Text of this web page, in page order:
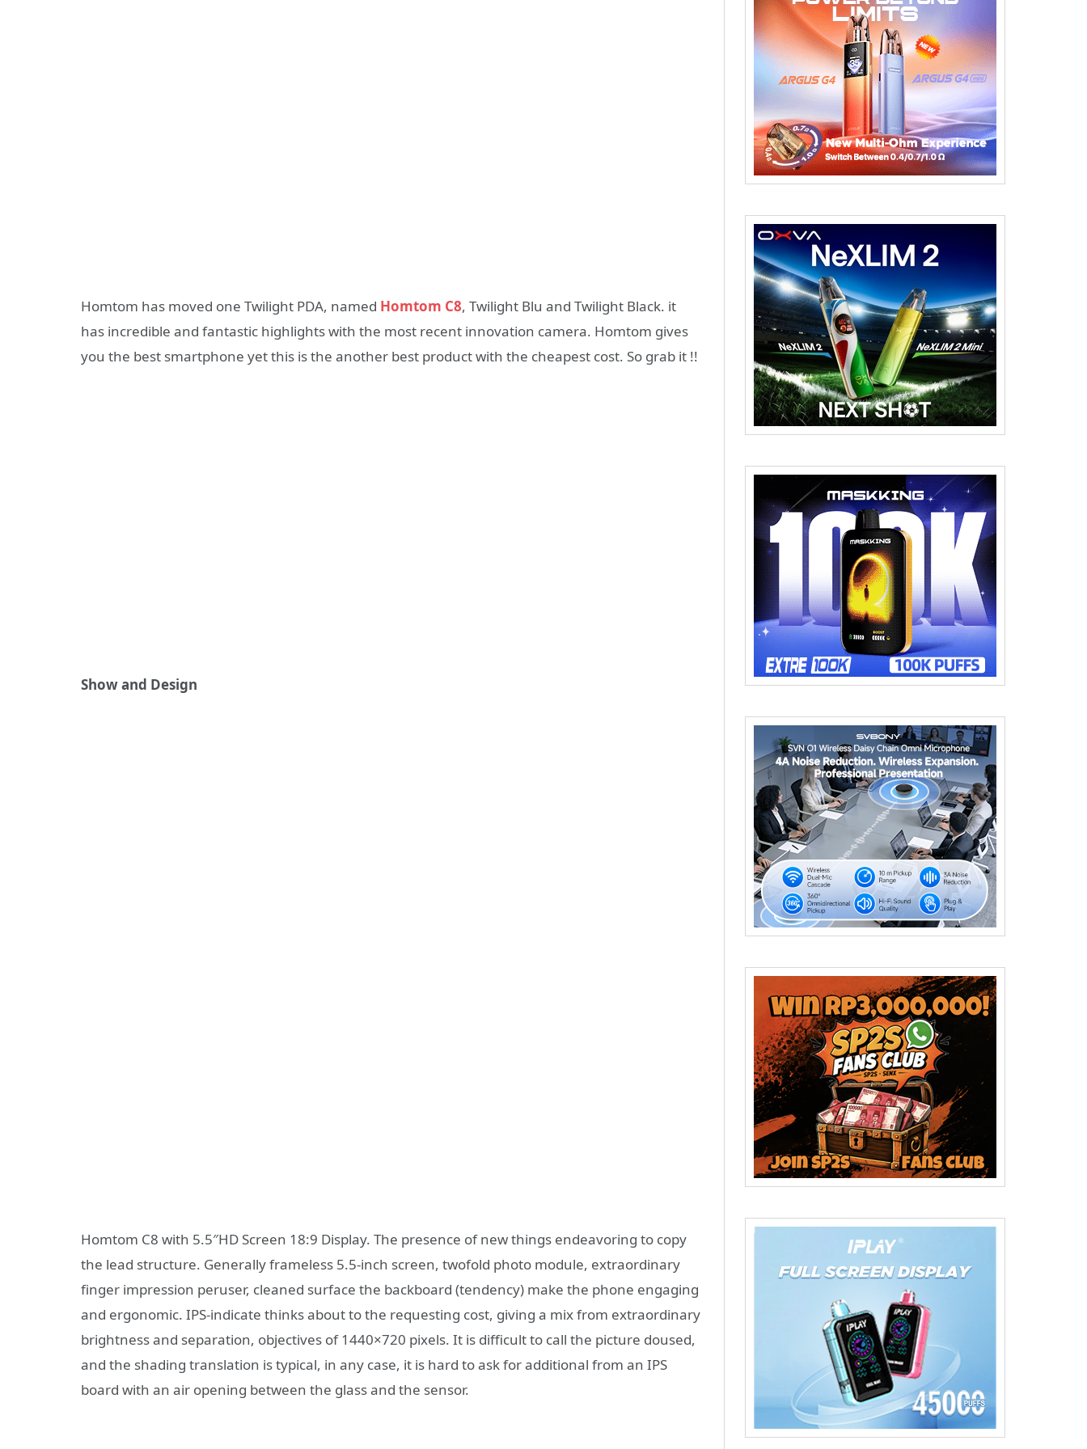
Homtom has moved one Twilight PDA, named Homtom C8, Twilight Blu and Twilight Black. it
has incredible and fantastic highlights with the most recent innovation camera. Homtom gives
you the best smartphone yet this is the another best product with the cheapest cost. So grab it !!
Show and Design
Homtom C8 with 5.5″HD Screen 18:9 Display. The presence of new things endeavoring to copy
the lead structure. Generally frameless 5.5-inch screen, twofold photo module, extraordinary
finger impression peruser, cleaned surface the backboard (tendency) make the phone engaging
and ergonomic. IPS-indicate thinks about to the requesting cost, giving a mix from extraordinary
brightness and separation, objectives of 1440×720 pixels. It is difficult to call the picture doused,
and the shading translation is typical, in any case, it is hard to ask for additional from an IPS
board with an air opening between the glass and the sensor.